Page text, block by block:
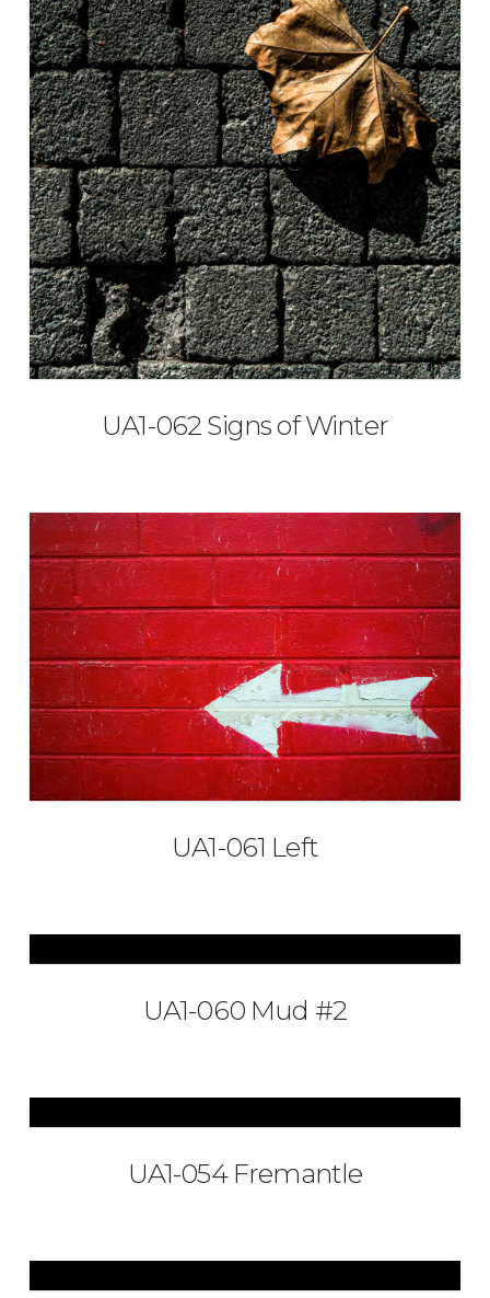
UA1-062 Signs of Winter
UA1-061 Left
UA1-060 Mud #2
UA1-054 Fremantle